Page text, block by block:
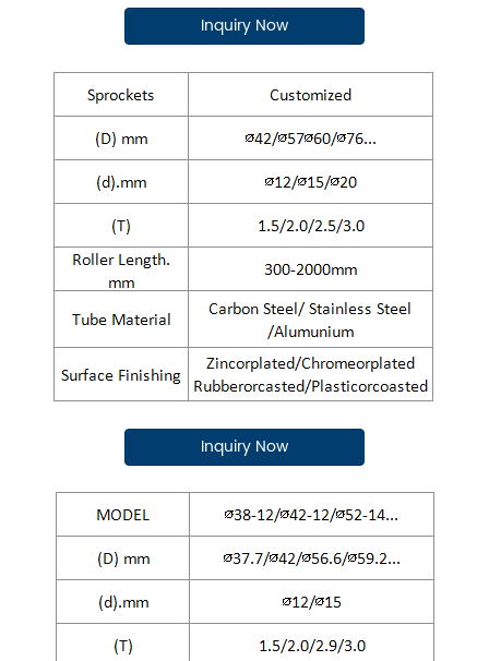
Inquiry Now
Inquiry Now